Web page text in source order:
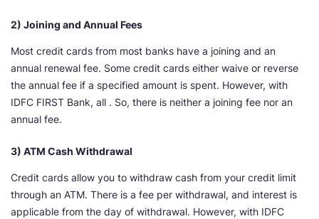
2) Joining and Annual Fees
Most credit cards from most banks have a joining and an
annual renewal fee. Some credit cards either waive or reverse
the annual fee if a specified amount is spent. However, with
IDFC FIRST Bank, all . So, there is neither a joining fee nor an
annual fee.
3) ATM Cash Withdrawal
Credit cards allow you to withdraw cash from your credit limit
through an ATM. There is a fee per withdrawal, and interest is
applicable from the day of withdrawal. However, with IDFC